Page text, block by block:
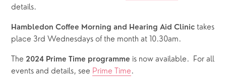
details.
Hambledon Coffee Morning and Hearing Aid Clinic takes
place 3rd Wednesdays of the month at 10.30am.
The 2024 Prime Time programme is now available.  For all
events and details, see Prime Time.